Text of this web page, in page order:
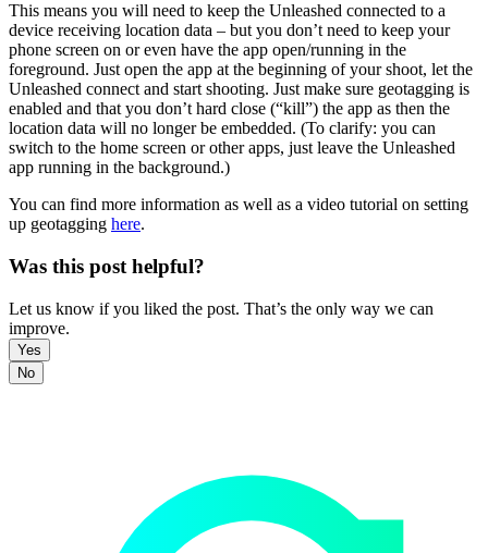
This means you will need to keep the Unleashed connected to a
device receiving location data – but you don’t need to keep your
phone screen on or even have the app open/running in the
foreground. Just open the app at the beginning of your shoot, let the
Unleashed connect and start shooting. Just make sure geotagging is
enabled and that you don’t hard close (“kill”) the app as then the
location data will no longer be embedded. (To clarify: you can
switch to the home screen or other apps, just leave the Unleashed
app running in the background.)
You can find more information as well as a video tutorial on setting
up geotagging here.
Was this post helpful?
Let us know if you liked the post. That’s the only way we can
improve.
Yes
No